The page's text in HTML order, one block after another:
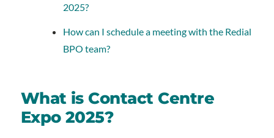
2025?
How can I schedule a meeting with the Redial
BPO team?
What is Contact Centre
Expo 2025?